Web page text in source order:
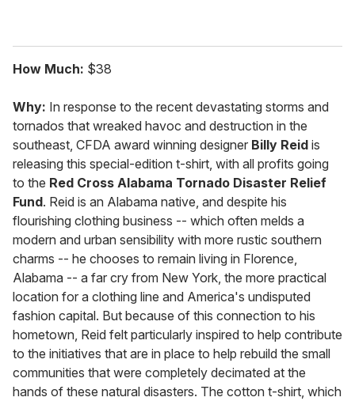
How Much: $38
Why: In response to the recent devastating storms and
tornados that wreaked havoc and destruction in the
southeast, CFDA award winning designer Billy Reid is
releasing this special-edition t-shirt, with all profits going
to the Red Cross Alabama Tornado Disaster Relief
Fund. Reid is an Alabama native, and despite his
flourishing clothing business -- which often melds a
modern and urban sensibility with more rustic southern
charms -- he chooses to remain living in Florence,
Alabama -- a far cry from New York, the more practical
location for a clothing line and America's undisputed
fashion capital. But because of this connection to his
hometown, Reid felt particularly inspired to help contribute
to the initiatives that are in place to help rebuild the small
communities that were completely decimated at the
hands of these natural disasters. The cotton t-shirt, which